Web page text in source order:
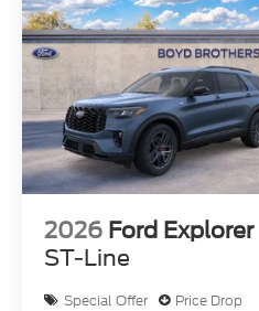
2026 Ford Explorer
ST-Line
Special Offer
Price Drop